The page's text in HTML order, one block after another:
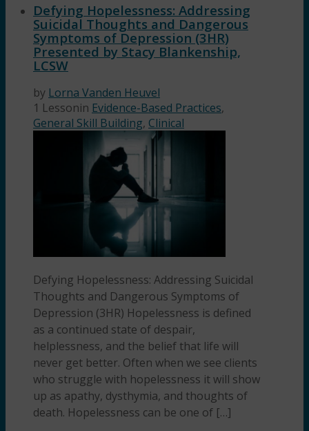
Defying Hopelessness: Addressing
Suicidal Thoughts and Dangerous
Symptoms of Depression (3HR)
Presented by Stacy Blankenship,
LCSW
by Lorna Vanden Heuvel
1 Lessonin Evidence-Based Practices,
General Skill Building, Clinical
Defying Hopelessness: Addressing Suicidal
Thoughts and Dangerous Symptoms of
Depression (3HR) Hopelessness is defined
as a continued state of despair,
helplessness, and the belief that life will
never get better. Often when we see clients
who struggle with hopelessness it will show
up as apathy, dysthymia, and thoughts of
death. Hopelessness can be one of […]